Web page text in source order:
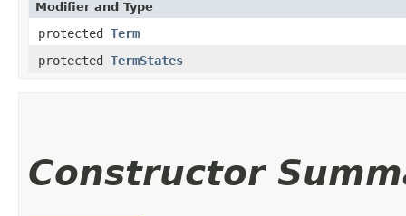
Modifier and Type
protected Term
protected TermStates
Constructor